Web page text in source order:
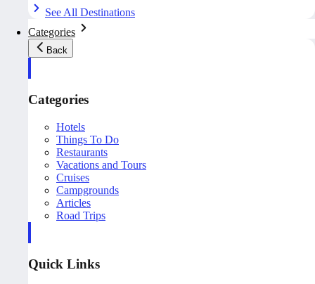
See All Destinations
Categories
Back
Categories
Hotels
Things To Do
Restaurants
Vacations and Tours
Cruises
Campgrounds
Articles
Road Trips
Quick Links